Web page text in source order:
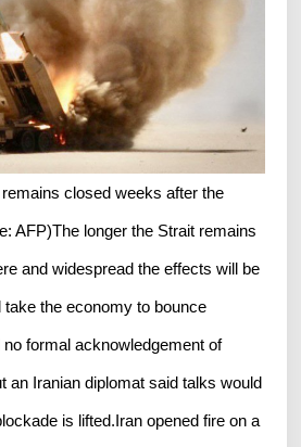
closed weeks after the
AFP)The longer the Strait remains
and widespread the effects will be
take the economy to bounce
formal acknowledgement of
an Iranian diplomat said talks would
is lifted.Iran opened fire on a